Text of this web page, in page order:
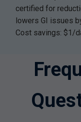
certified for
lowers GI issues
Cost savings: $1/